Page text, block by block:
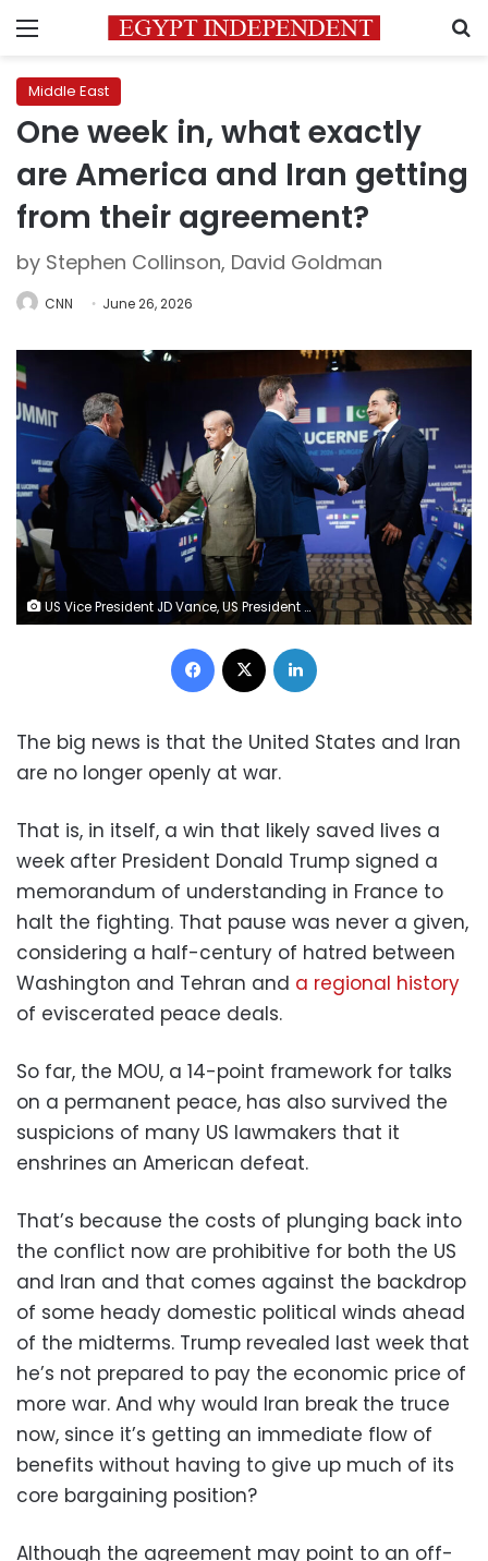
Menu
Middle East
One week in, what exactly
are America and Iran getting
from their agreement?
by Stephen Collinson, David Goldman
CNN June 26, 2026
US Vice President JD Vance, US President Donald Trump's special envoy Steve Witkoff, Pakistan's Prime Minister Shehbaz Sharif, and Pakistan's Chief of Army Staff Field Marshal Asim Munir attend a quadrilateral meeting between the US, Iran, Pakistan, and Qatar at the Lake Lucerne Summit, aimed at advancing a deal to end the Middle East conflict, at Buergenstock Resort Lake Lucerne, near Stansstad, Switzerland, June 21, 2026. Nathan Howard/Reuters
Facebook
The big news is that the United States and Iran
are no longer openly at war.
That is, in itself, a win that likely saved lives a
week after President Donald Trump signed a
memorandum of understanding in France to
halt the fighting. That pause was never a given,
considering a half-century of hatred between
Washington and Tehran and a regional history
of eviscerated peace deals.
So far, the MOU, a 14-point framework for talks
on a permanent peace, has also survived the
suspicions of many US lawmakers that it
enshrines an American defeat.
That’s because the costs of plunging back into
the conflict now are prohibitive for both the US
and Iran and that comes against the backdrop
of some heady domestic political winds ahead
of the midterms. Trump revealed last week that
he’s not prepared to pay the economic price of
more war. And why would Iran break the truce
now, since it’s getting an immediate flow of
benefits without having to give up much of its
core bargaining position?
Although the agreement may point to an off-